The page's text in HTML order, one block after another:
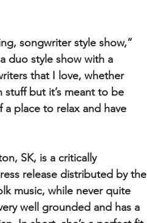
songwriter style show,”
duo style show with a
that I love, whether
but it’s meant to be
a place to relax and have
SK, is a critically
release distributed by the
music, while never quite
well grounded and has a